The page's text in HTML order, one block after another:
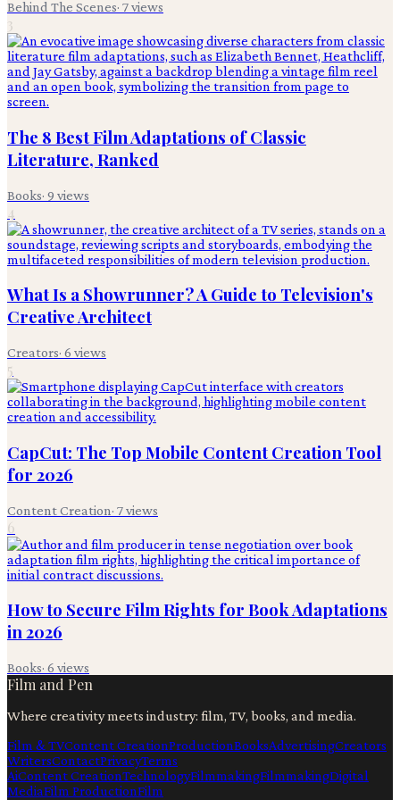
Behind The Scenes· 7views
3
The 8 Best Film Adaptations of Classic
Literature, Ranked
Books· 9 views
4
What Is a Showrunner? A Guide to Television's
Creative Architect
Creators· 6 views
5
CapCut: The Top Mobile Content Creation Tool
for 2026
Content Creation· 7views
6
How to Secure Film Rights for Book Adaptations
in 2026
Books· 6 views
Film and Pen
Where creativity meets industry: film, TV, books, and media.
Film & TVContent CreationProductionBooksAdvertisingCreators
WritersContactPrivacyTerms
AiContent CreationTechnologyFilmmakingFilmmakingDigital
MediaFilm ProductionFilm